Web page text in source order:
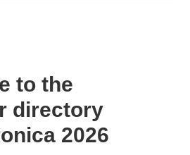
to the
directory
2026